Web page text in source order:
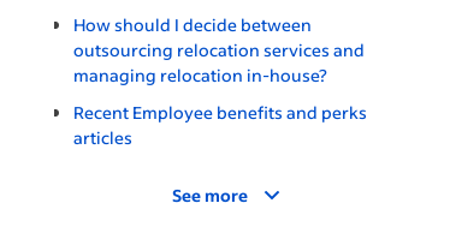
How should I decide between
outsourcing relocation services and
managing relocation in-house?
Recent Employee benefits and perks
articles
See more